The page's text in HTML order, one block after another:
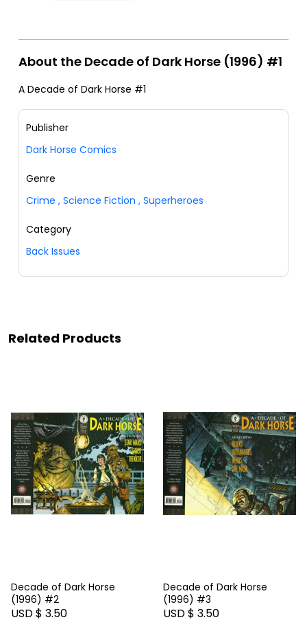
About the Decade of Dark Horse (1996) #1
A Decade of Dark Horse #1
Publisher
Dark Horse Comics
Genre
Crime , Science Fiction , Superheroes
Category
Back Issues
Related Products
Decade of Dark Horse
(1996) #2
USD $ 3.50
Decade of Dark Horse
(1996) #3
USD $ 3.50